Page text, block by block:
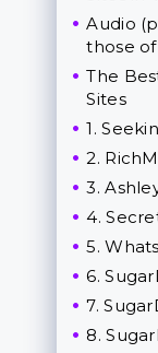
Audio
those
The
Sites
1.
2.
3.
4.
5.
6.
7.
8.